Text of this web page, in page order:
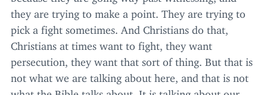
they are trying to make a point. They are trying to
pick a fight sometimes. And Christians do that,
Christians at times want to fight, they want
persecution, they want that sort of thing. But that is
not what we are talking about here, and that is not
what the Bible talks about. It is talking about our